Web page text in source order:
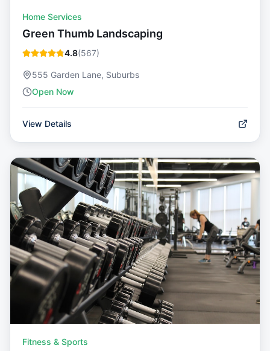
Home Services
Green Thumb Landscaping
4.8(567)
555 Garden Lane, Suburbs
Open Now
View Details
Fitness & Sports